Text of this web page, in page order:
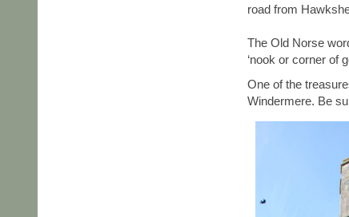
road from
The Old Norse
‘nook or corner of
One of the
Windermere. Be